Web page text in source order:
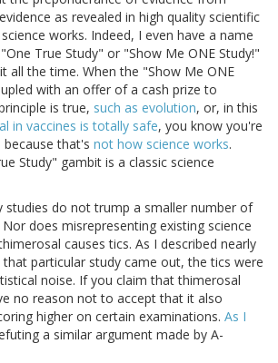
as revealed in high quality scientific
works. Indeed, I even have a name
True Study" or "Show Me ONE Study!"
all the time. When the "Show Me ONE
with an offer of a cash prize to
is true, such as evolution, or, in this
in vaccines is totally safe, you know you're
that's not how science works.
Study" gambit is a classic science
studies do not trump a smaller number of
does misrepresenting existing science
causes tics. As I described nearly
particular study came out, the tics were
noise. If you claim that thimerosal
no reason not to accept that it also
higher on certain examinations. As I
a similar argument made by A-